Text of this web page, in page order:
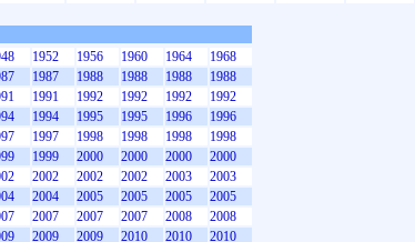
1952 1956 1960 1964
1968
1987 1988 1988 1988
1988
1991 1992 1992 1992
1992
1994 1995 1995 1996
1996
1997 1998 1998 1998
1998
1999 2000 2000 2000
2000
2002 2002 2002 2003
2003
2004 2005 2005 2005
2005
2007 2007 2007 2008
2008
2009 2009 2010 2010 2010